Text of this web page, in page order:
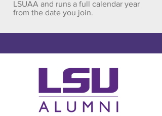
LSUAA and runs a full calendar year
from the date you join.